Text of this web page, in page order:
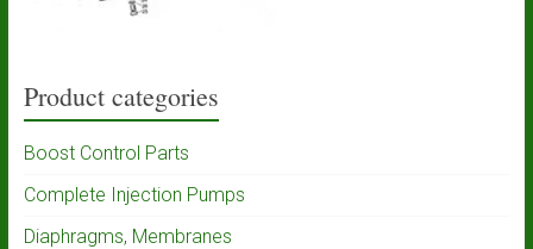
Product categories
Boost Control Parts
Complete Injection Pumps
Diaphragms, Membranes